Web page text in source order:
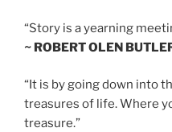
“Story is a yearning
~ ROBERT OLEN
“It is by going down into
treasures of life. Where
treasure.”